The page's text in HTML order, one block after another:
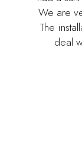
We are
The
deal